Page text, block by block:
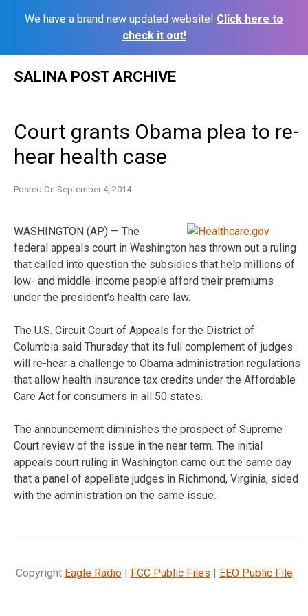
We have a brand new updated website! Click here to
check it out!
SALINA POST ARCHIVE
Court grants Obama plea to re-
hear health case
Posted On September 4, 2014
WASHINGTON (AP) — The
federal appeals court in Washington has thrown out a ruling
that called into question the subsidies that help millions of
low- and middle-income people afford their premiums
under the president’s health care law.
The U.S. Circuit Court of Appeals for the District of
Columbia said Thursday that its full complement of judges
will re-hear a challenge to Obama administration regulations
that allow health insurance tax credits under the Affordable
Care Act for consumers in all 50 states.
The announcement diminishes the prospect of Supreme
Court review of the issue in the near term. The initial
appeals court ruling in Washington came out the same day
that a panel of appellate judges in Richmond, Virginia, sided
with the administration on the same issue.
Copyright Eagle Radio| FCC Public Files | EEO Public File